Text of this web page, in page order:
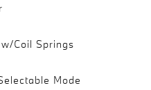
Coil Springs
Mode